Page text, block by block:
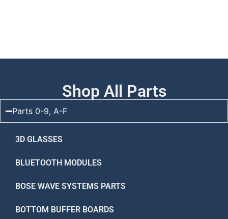
Shop All Parts
Parts 0-9, A-F
3D GLASSES
BLUETOOTH MODULES
BOSE WAVE SYSTEMS PARTS
BOTTOM BUFFER BOARDS